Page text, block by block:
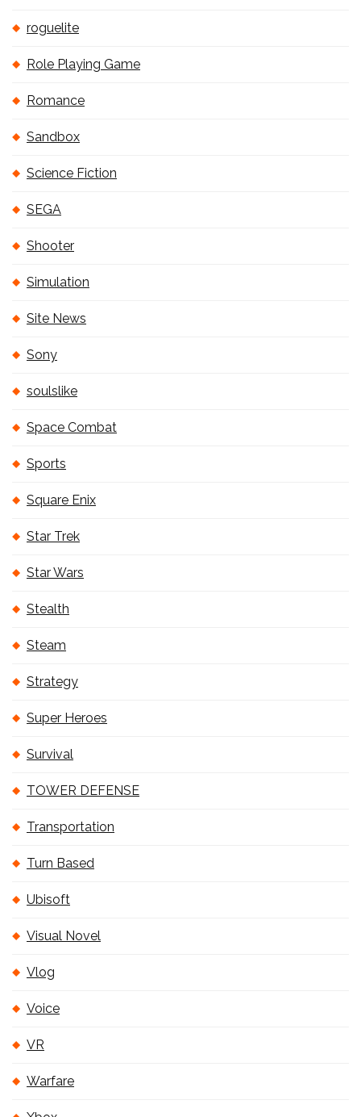
roguelite
Role Playing Game
Romance
Sandbox
Science Fiction
SEGA
Shooter
Simulation
Site News
Sony
soulslike
Space Combat
Sports
Square Enix
Star Trek
Star Wars
Stealth
Steam
Strategy
Super Heroes
Survival
TOWER DEFENSE
Transportation
Turn Based
Ubisoft
Visual Novel
Vlog
Voice
VR
Warfare